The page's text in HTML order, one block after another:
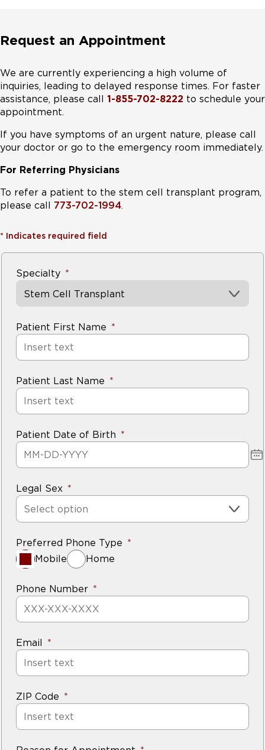
Request an Appointment
We are currently experiencing a high volume of
inquiries, leading to delayed response times. For faster
assistance, please call 1-855-702-8222 to schedule your
appointment.
If you have symptoms of an urgent nature, please call
your doctor or go to the emergency room immediately.
For Referring Physicians
To refer a patient to the stem cell transplant program,
please call 773-702-1994.
* Indicates required field
Specialty
Stem Cell Transplant
Patient First Name
Patient Last Name
Patient Date of Birth
Legal Sex
Select option
Preferred Phone Type
Mobile
Home
Phone Number
Email
ZIP Code